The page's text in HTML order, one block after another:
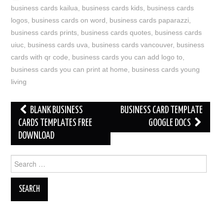
business cards kailua
business cards kids business cards
logos business cards on word business cards paparazzi
business cards prints business cards quotes business cards
uiuc business cards uva business cards vancouver, business
cards with qr code
business cards you can add logo to
business cards you can print at home
business cards young
living
Post
navigation
BLANK BUSINESS
CARDS TEMPLATES FREE
DOWNLOAD
BUSINESS CARD TEMPLATE
GOOGLE DOCS
for: